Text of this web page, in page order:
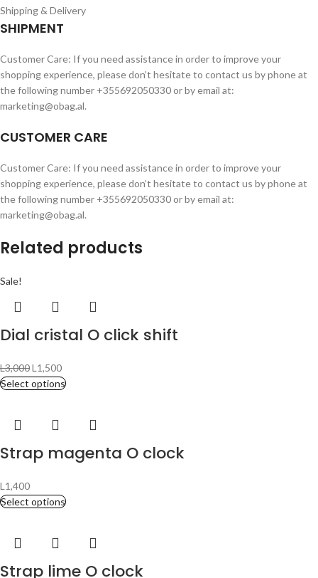
Shipping & Delivery
SHIPMENT
Customer Care: If you need assistance in order to improve your
shopping experience, please don’t hesitate to contact us by phone at
the following number +355692050330 or by email at:
marketing@obag.al.
CUSTOMER CARE
Customer Care: If you need assistance in order to improve your
shopping experience, please don’t hesitate to contact us by phone at
the following number +355692050330 or by email at:
marketing@obag.al.
Related products
Sale!
Dial cristal O click shift
L3,000L1,500
Select options
Strap magenta O clock
L1,400
Select options
Strap lime O clock